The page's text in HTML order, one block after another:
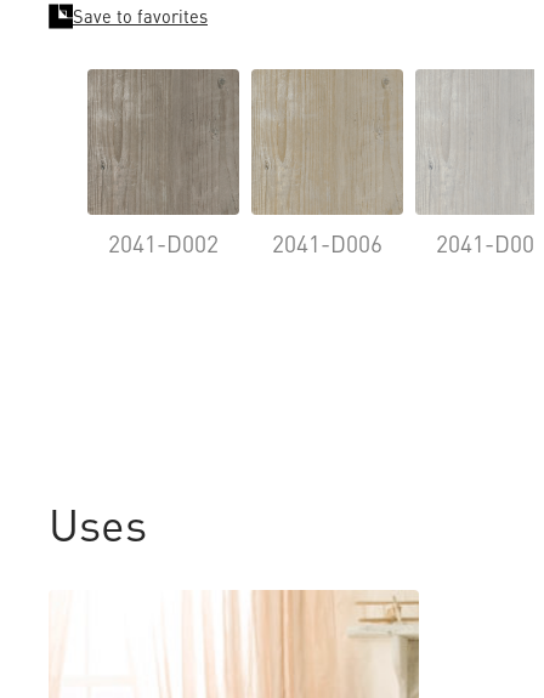
Save to favorites
2041-D002 2041-D006 2041-
Uses